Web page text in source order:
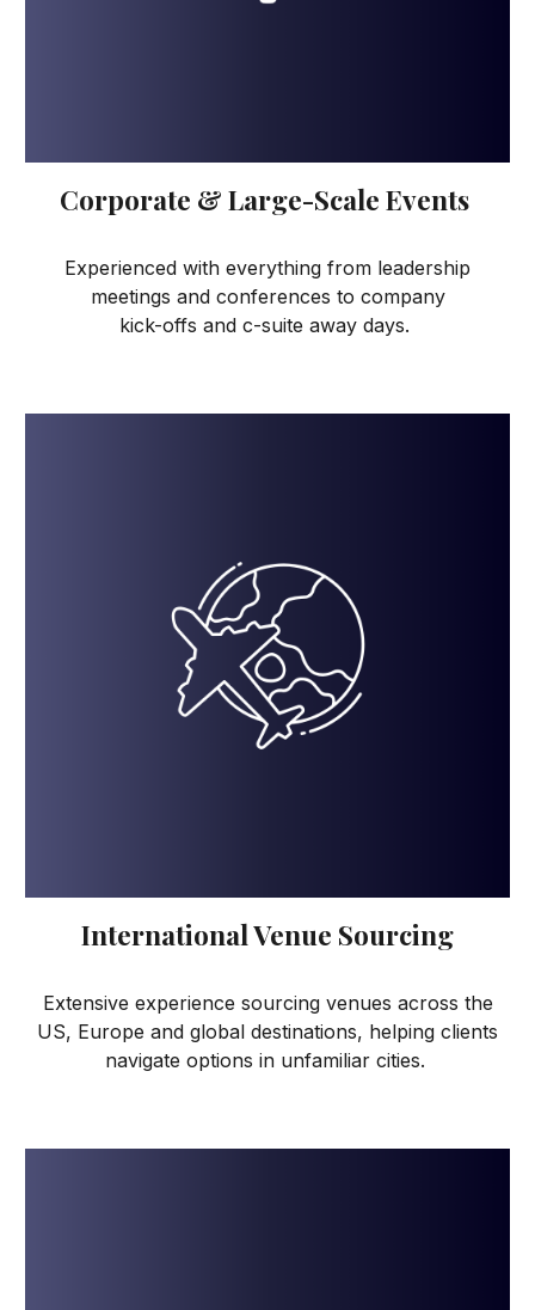
Corporate & Large-Scale Events
Experienced with everything from leadership
meetings and conferences to company
kick-offs and c-suite away days.
International Venue Sourcing
Extensive experience sourcing venues across the
US, Europe and global destinations, helping clients
navigate options in unfamiliar cities.